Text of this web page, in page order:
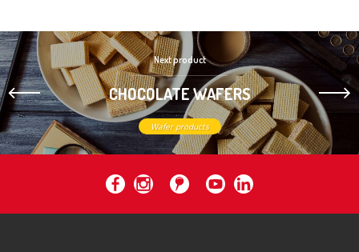
Next product
CHOCOLATE WAFERS
Wafer products